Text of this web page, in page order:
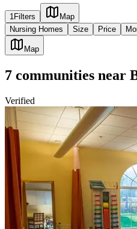
1Filters
Map
Nursing Homes
Size Price
Map
7 communities near
Verified